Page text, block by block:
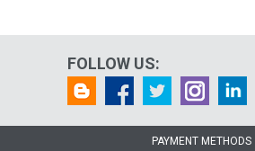
FOLLOW US:
PAYMENT METHODS